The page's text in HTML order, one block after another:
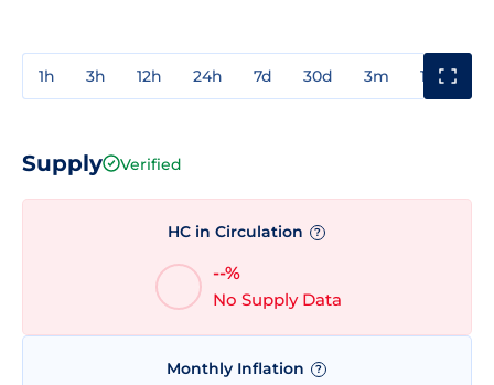
1h 3h 12h 24h 7d 30d 3m 1y
Supply Verified
HC in Circulation ?
--%
No Supply Data
Monthly Inflation ?